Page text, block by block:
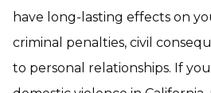
have long-lasting effects on
criminal penalties, civil
to personal relationships. If